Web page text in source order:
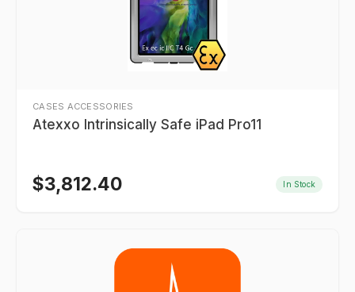
CASES ACCESSORIES
Atexxo Intrinsically Safe iPad Pro11
$3,812.40 In Stock